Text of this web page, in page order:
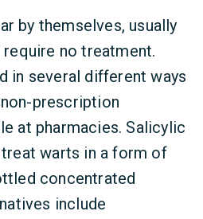
by themselves, usually
no treatment.
in several different ways
prescription
at pharmacies. Salicylic
warts in a form of
concentrated
include